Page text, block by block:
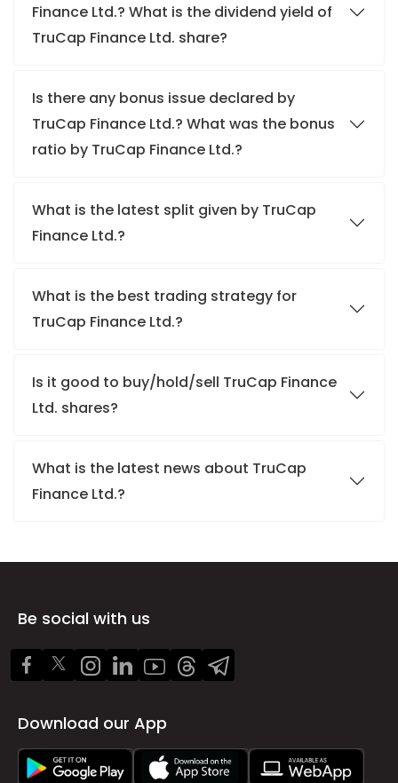
Finance Ltd.? What is the dividend yield of
TruCap Finance Ltd. share?
Is there any bonus issue declared by
TruCap Finance Ltd.? What was the bonus
ratio by TruCap Finance Ltd.?
What is the latest split given by TruCap
Finance Ltd.?
What is the best trading strategy for
TruCap Finance Ltd.?
Is it good to buy/hold/sell TruCap Finance
Ltd. shares?
What is the latest news about TruCap
Finance Ltd.?
Be social with us
Download our App